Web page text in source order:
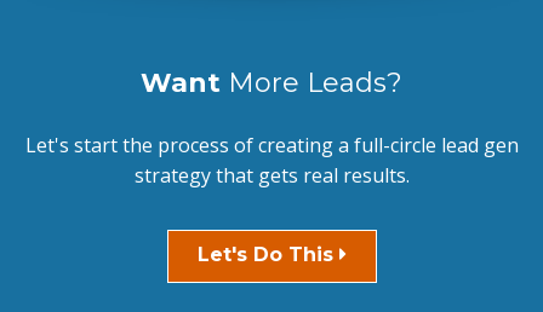
Want More Leads?
Let's start the process of creating a full-circle lead gen
strategy that gets real results.
Let's Do This